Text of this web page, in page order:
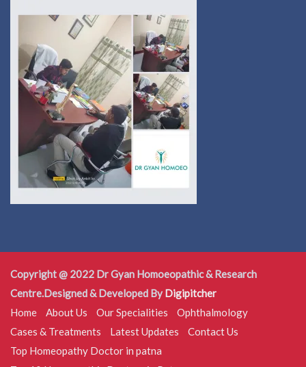
Copyright @ 2022 Dr Gyan Homoeopathic & Research
Centre.Designed & Developed By Digipitcher
Home
About Us Our Specialities
Ophthalmology
Cases & Treatments
Latest Updates
Contact Us
Top Homeopathy Doctor in patna